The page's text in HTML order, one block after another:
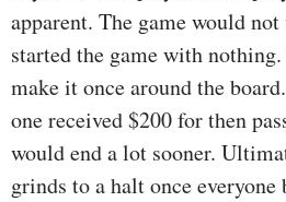
apparent. The game would
started the game with nothing.
make it once around the
one received $200 for then
would end a lot sooner.
grinds to a halt once